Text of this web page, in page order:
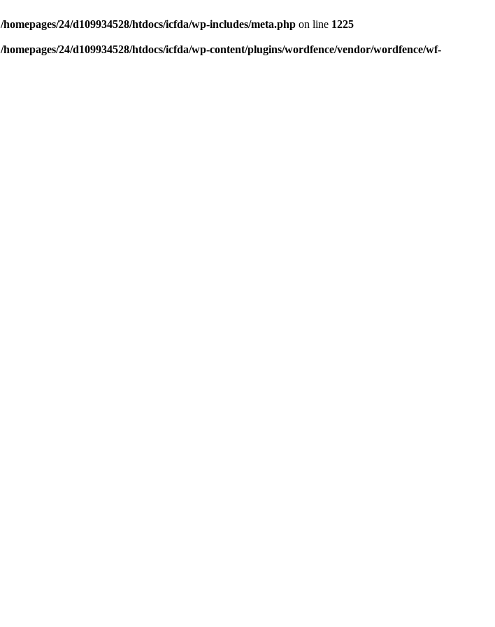
/homepages/24/d109934528/htdocs/icfda/wp-includes/meta.php on line 1225
/homepages/24/d109934528/htdocs/icfda/wp-content/plugins/wordfence/vendor/wordfence/wf-